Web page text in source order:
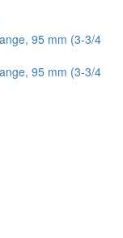
95 mm (3-3/4
95 mm (3-3/4